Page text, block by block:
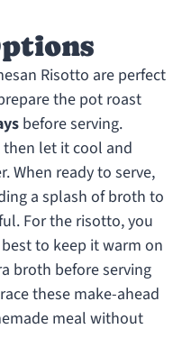
Risotto are perfect
the pot roast
before serving.
let it cool and
When ready to serve,
a splash of broth to
For the risotto, you
to keep it warm on
broth before serving
these make-ahead
meal without